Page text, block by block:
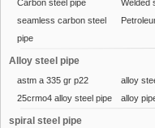
Carbon steel pipe
Welded
seamless carbon steel
pipe
Alloy steel pipe
astm a 335 gr p22
alloy
25crmo4 alloy steel pipe
alloy
spiral steel pipe